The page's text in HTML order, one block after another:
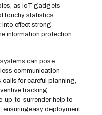
as IoT gadgets
touchy statistics.
effect strong
information protection
can pose
communication
for careful planning,
tracking.
up-to-surrender help to
deployment